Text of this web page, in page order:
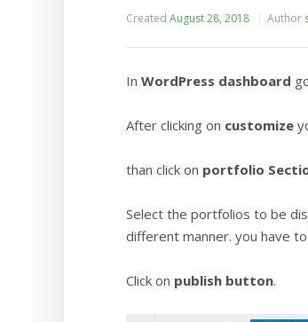
Created August 28, 2018 Author
In WordPress dashboard
After clicking on customize
than click on portfolio
Select the portfolios to be
different manner. you have
Click on publish button.